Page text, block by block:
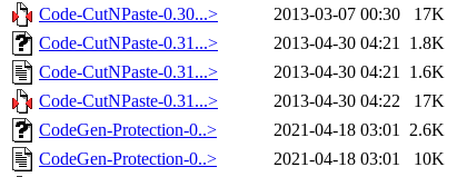
Code-CutNPaste-0.30...>
2013-03-07 00:30
17K
Code-CutNPaste-0.31...>
2013-04-30 04:21 1.8K
Code-CutNPaste-0.31...>
2013-04-30 04:21 1.6K
Code-CutNPaste-0.31...>
2013-04-30 04:22
17K
CodeGen-Protection-0..>
2021-04-18 03:01 2.6K
CodeGen-Protection-0..>
2021-04-18 03:01
10K